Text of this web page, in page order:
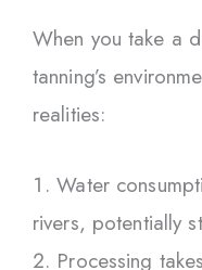
When you take a
tanning’s
realities:
Water
rivers, potentially
Processing